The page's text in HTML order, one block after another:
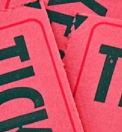
Skip
to
content